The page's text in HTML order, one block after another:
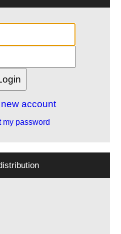
account
my password